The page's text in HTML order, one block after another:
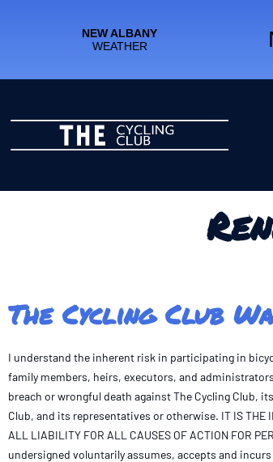
The Cycling Club
I understand the inherent risk in participating in
family members, heirs, executors, and
breach or wrongful death against The Cycling Club,
Club, and its representatives or otherwise. IT IS THE
ALL LIABILITY FOR ALL CAUSES OF ACTION FOR
undersigned voluntarily assumes, accepts and